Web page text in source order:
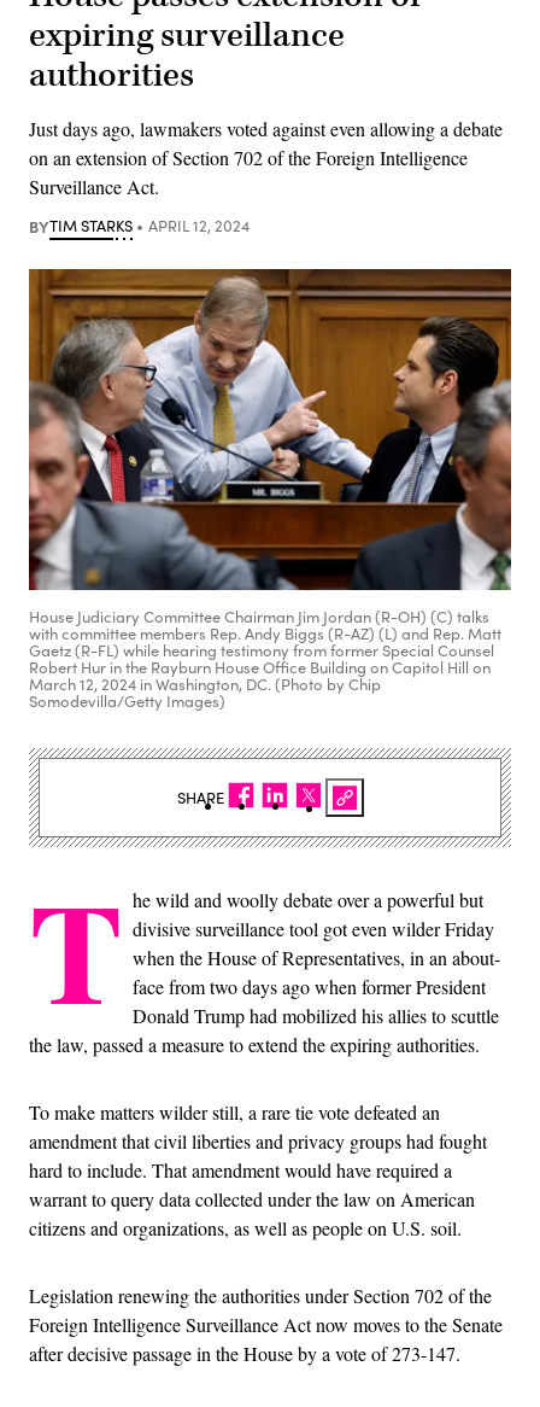
expiring surveillance
authorities
Just days ago, lawmakers voted against even allowing a debate
on an extension of Section 702 of the Foreign Intelligence
Surveillance Act.
BYTIM STARKS APRIL 12, 2024
House Judiciary Committee Chairman Jim Jordan (R-OH) (C) talks
with committee members Rep. Andy Biggs (R-AZ) (L) and Rep. Matt
Gaetz (R-FL) while hearing testimony from former Special Counsel
Robert Hur in the Rayburn House Office Building on Capitol Hill on
March 12, 2024 in Washington, DC. (Photo by Chip
Somodevilla/Getty Images)
T he wild and woolly debate over a powerful but
divisive surveillance tool got even wilder Friday
when the House of Representatives, in an about-
face from two days ago when former President
Donald Trump had mobilized his allies to scuttle
the law, passed a measure to extend the expiring authorities.
To make matters wilder still, a rare tie vote defeated an
amendment that civil liberties and privacy groups had fought
hard to include. That amendment would have required a
warrant to query data collected under the law on American
citizens and organizations, as well as people on U.S. soil.
Legislation renewing the authorities under Section 702 of the
Foreign Intelligence Surveillance Act now moves to the Senate
after decisive passage in the House by a vote of 273-147.
SHARE